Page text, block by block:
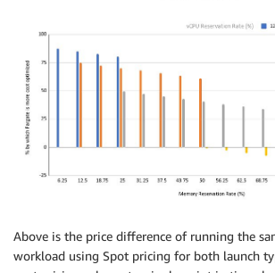
Above is the price difference of running the
workload using Spot pricing for both launch